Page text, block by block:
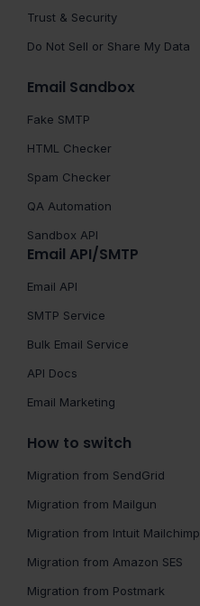
Trust & Security
Do Not Sell or Share My Data
Email Sandbox
Fake SMTP
HTML Checker
Spam Checker
QA Automation
Sandbox API
Email API/SMTP
Email API
SMTP Service
Bulk Email Service
API Docs
Email Marketing
How to switch
Migration from SendGrid
Migration from Mailgun
Migration from Intuit Mailchimp
Migration from Amazon SES
Migration from Postmark